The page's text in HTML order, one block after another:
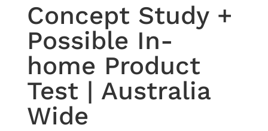
Concept Study +
Possible In-
home Product
Test | Australia
Wide